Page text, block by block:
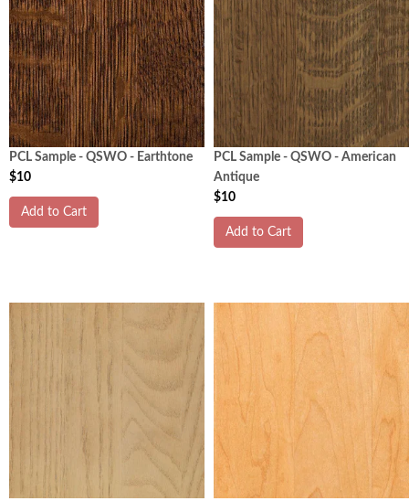
PCL Sample - QSWO - Earthtone
$10
Add to Cart
PCL Sample - QSWO - American
Antique
$10
Add to Cart